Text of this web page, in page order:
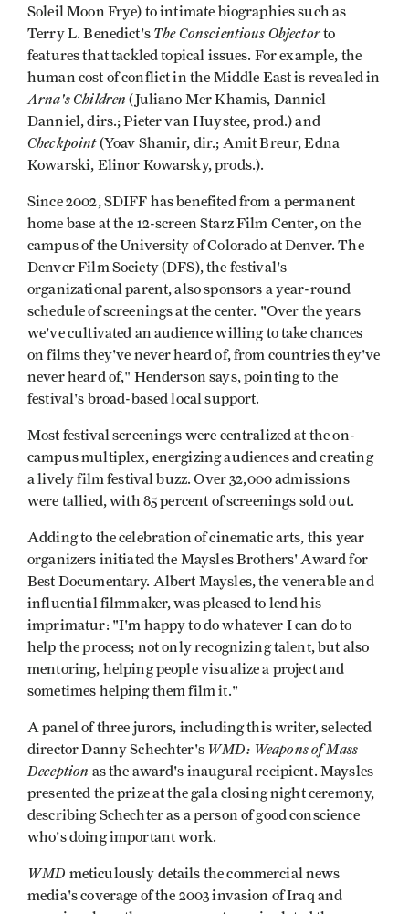
Soleil Moon Frye) to intimate biographies such as
Terry L. Benedict's The Conscientious Objectorto
features that tackled topical issues. For example, the
human cost of conflict in the Middle East is revealed in
Arna's Children (Juliano Mer Khamis, Danniel
Danniel, dirs.; Pieter van Huystee, prod.) and
Checkpoint(Yoav Shamir, dir.; Amit Breur, Edna
Kowarski, Elinor Kowarsky, prods.).
Since 2002, SDIFF has benefited from a permanent
home base at the 12-screen Starz Film Center, on the
campus of the University of Colorado at Denver. The
Denver Film Society (DFS), the festival's
organizational parent, also sponsors a year-round
schedule of screenings at the center. "Over the years
we've cultivated an audience willing to take chances
on films they've never heard of, from countries they've
never heard of," Henderson says, pointing to the
festival's broad-based local support.
Most festival screenings were centralized at the on-
campus multiplex, energizing audiences and creating
a lively film festival buzz. Over 32,000 admissions
were tallied, with 85 percent of screenings sold out.
Adding to the celebration of cinematic arts, this year
organizers initiated the Maysles Brothers' Award for
Best Documentary. Albert Maysles, the venerable and
influential filmmaker, was pleased to lend his
imprimatur: "I'm happy to do whatever I can do to
help the process; not only recognizing talent, but also
mentoring, helping people visualize a project and
sometimes helping them film it."
A panel of three jurors, including this writer, selected
director Danny Schechter's WMD: Weapons of Mass
Deception as the award's inaugural recipient. Maysles
presented the prize at the gala closing night ceremony,
describing Schechter as a person of good conscience
who's doing important work.
WMD meticulously details the commercial news
media's coverage of the 2003 invasion of Iraq and